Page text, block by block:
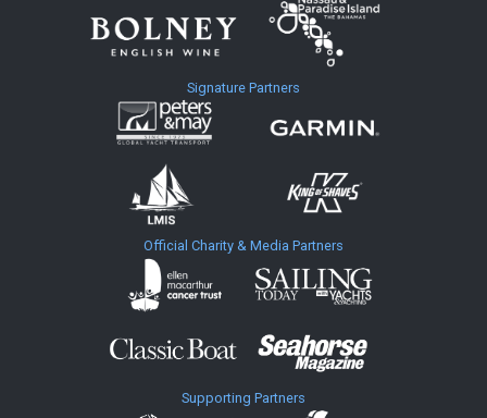
Signature Partners
Official Charity & Media Partners
Supporting Partners